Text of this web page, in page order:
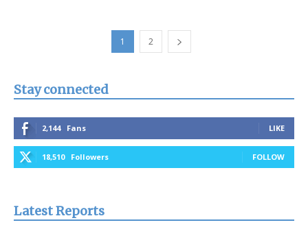
1 2
Stay connected
2,144 Fans LIKE
18,510 Followers FOLLOW
Latest Reports